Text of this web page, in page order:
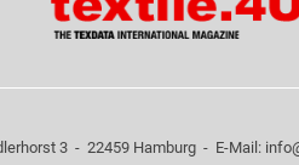
3 - 22459 Hamburg - E-Mail: